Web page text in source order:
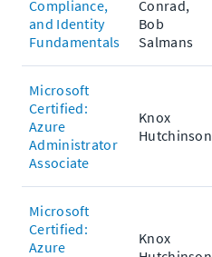
Compliance,
and Identity
Fundamentals
Conrad,
Bob
Salmans
Microsoft
Certified:
Azure
Administrator
Associate
Knox
Hutchinson
Microsoft
Certified:
Azure
Knox